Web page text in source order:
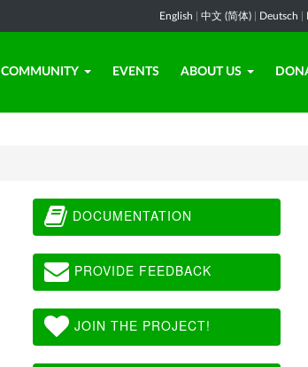
English 中文 (简体) Deutsch
COMMUNITY EVENTS ABOUT US
DOCUMENTATION
PROVIDE FEEDBACK
JOIN THE PROJECT!